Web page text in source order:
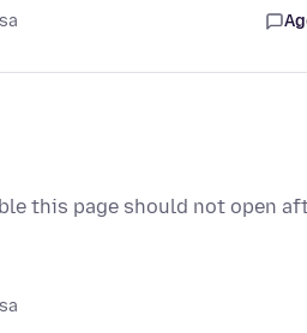
this page should not open